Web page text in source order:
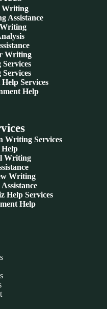
Writing
Assistance
Writing
Services
Help
Writing Services
Writing
Writing
Help Services
Help